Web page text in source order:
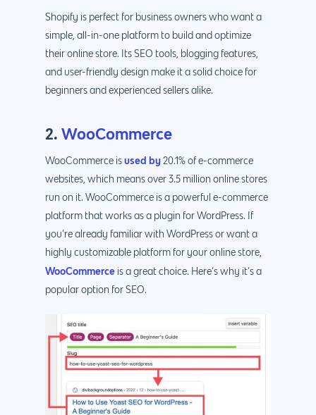
Shopify is perfect for business owners who want a
simple, all-in-one platform to build and optimize
their online store. Its SEO tools, blogging features,
and user-friendly design make it a solid choice for
beginners and experienced sellers alike.
2. WooCommerce
WooCommerce is used by 20.1% of e-commerce
websites, which means over 3.5 million online stores
run on it. WooCommerce is a powerful e-commerce
platform that works as a plugin for WordPress. If
you’re already familiar with WordPress or want a
highly customizable platform for your online store,
WooCommerce is a great choice. Here’s why it’s a
popular option for SEO.